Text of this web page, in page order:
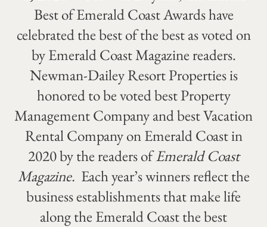
Best of Emerald Coast Awards have
celebrated the best of the best as voted on
by Emerald Coast Magazine readers.
Newman-Dailey Resort Properties is
honored to be voted best Property
Management Company and best Vacation
Rental Company on Emerald Coast in
2020 by the readers ofEmerald Coast
Magazine. Each year’s winners reflect the
business establishments that make life
along the Emerald Coast the best